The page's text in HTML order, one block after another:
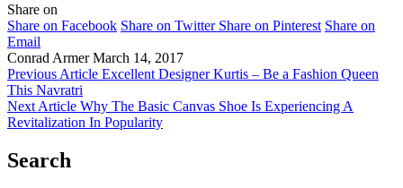
Share on
Share on Facebook Share on Twitter Share on Pinterest Share on
Email
Conrad Armer March 14, 2017
Previous Article Excellent Designer Kurtis – Be a Fashion Queen
This Navratri
Next Article Why The Basic Canvas Shoe Is Experiencing A
Revitalization In Popularity
Search